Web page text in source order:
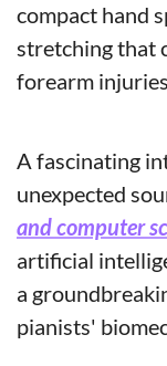
compact hand
stretching that
forearm
A fascinating
unexpected
and computer
artificial
a
pianists'